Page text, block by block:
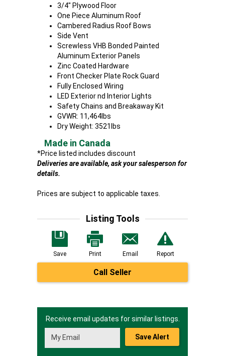
3/4" Plywood Floor
One Piece Aluminum Roof
Cambered Radius Roof Bows
Side Vent
Screwless VHB Bonded Painted
Aluminum Exterior Panels
Zinc Coated Hardware
Front Checker Plate Rock Guard
Fully Enclosed Wiring
LED Exterior nd Interior Lights
Safety Chains and Breakaway Kit
GVWR: 11,464lbs
Dry Weight: 3521lbs
Made in Canada
*Price listed includes discount
Deliveries are available, ask your salesperson for
details.
Prices are subject to applicable taxes.
Listing Tools
Save Print Email Report
Call Seller
Receive email updates for similar listings.
Save Alert